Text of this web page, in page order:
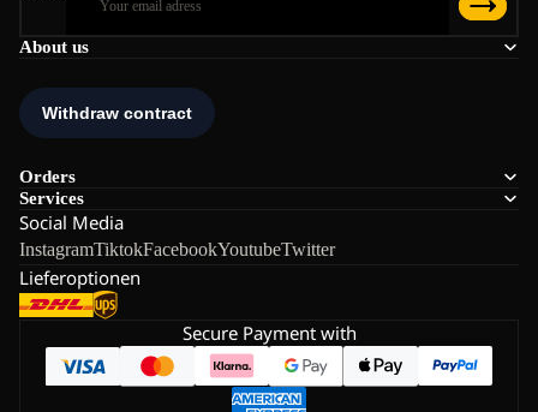
About us
Orders
Services
Social Media
InstagramTiktokFacebookYoutubeTwitter
Lieferoptionen
Secure Payment with